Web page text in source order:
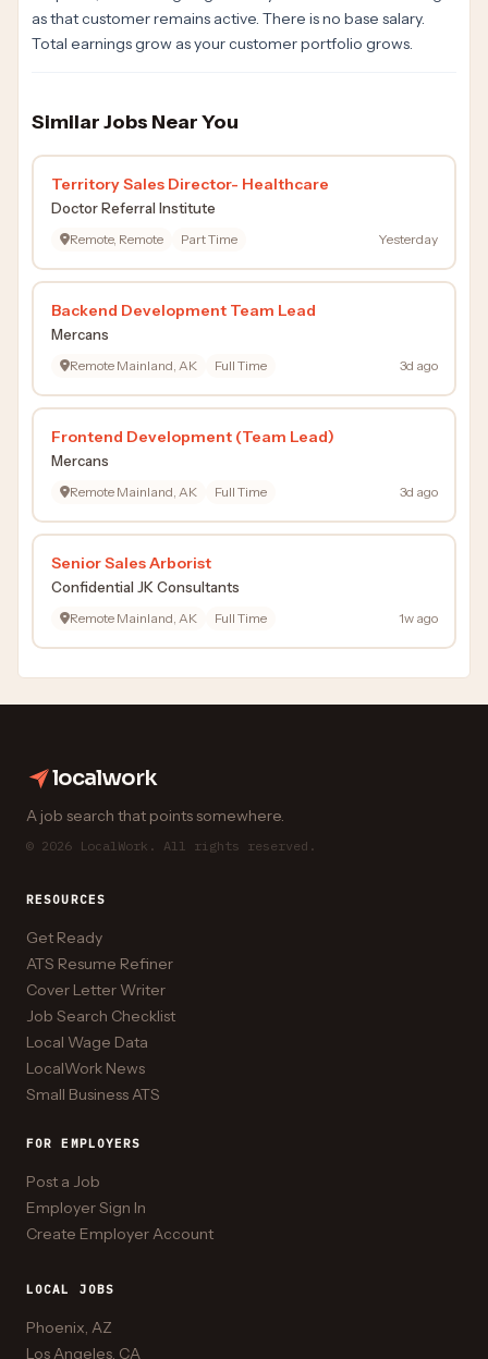
as that customer remains active. There is no base salary.
Total earnings grow as your customer portfolio grows.
Similar Jobs Near You
Territory Sales Director- Healthcare
Doctor Referral Institute
Remote, Remote Part Time Yesterday
Backend Development Team Lead
Mercans
Remote Mainland, AK Full Time 3d ago
Frontend Development (Team Lead)
Mercans
Remote Mainland, AK Full Time 3d ago
Senior Sales Arborist
Confidential JK Consultants
Remote Mainland, AK Full Time 1w ago
localwork
A job search that points somewhere.
© 2026 LocalWork. All rights reserved.
RESOURCES
Get Ready
ATS Resume Refiner
Cover Letter Writer
Job Search Checklist
Local Wage Data
LocalWork News
Small Business ATS
FOR EMPLOYERS
Post a Job
Employer Sign In
Create Employer Account
LOCAL JOBS
Phoenix, AZ
Los Angeles, CA